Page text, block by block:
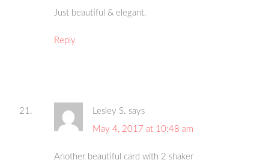
Just beautiful & elegant.
Reply
Lesley S. says
May 4, 2017 at 10:48 am
Another beautiful card with 2 shaker